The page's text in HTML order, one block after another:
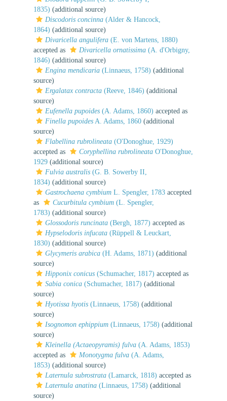
1835) (additional source)
Discodoris concinna (Alder & Hancock,
1864) (additional source)
Divaricella angulifera (E. von Martens, 1880)
accepted as
Divaricella ornatissima (A. d'Orbigny,
1846) (additional source)
Engina mendicaria (Linnaeus, 1758) (additional
source)
Ergalatax contracta (Reeve, 1846) (additional
source)
Eufenella pupoides (A. Adams, 1860) accepted as
Finella pupoides A. Adams, 1860 (additional
source)
Flabellina rubrolineata (O'Donoghue, 1929)
accepted as
Coryphellina rubrolineata O'Donoghue,
1929 (additional source)
Fulvia australis (G. B. Sowerby II,
1834) (additional source)
Gastrochaena cymbium L. Spengler, 1783 accepted
as
Cucurbitula cymbium (L. Spengler,
1783) (additional source)
Glossodoris runcinata (Bergh, 1877) accepted as
Hypselodoris infucata (Rüppell & Leuckart,
1830) (additional source)
Glycymeris arabica (H. Adams, 1871) (additional
source)
Hipponix conicus (Schumacher, 1817) accepted as
Sabia conica (Schumacher, 1817) (additional
source)
Hyotissa hyotis (Linnaeus, 1758) (additional
source)
Isognomon ephippium (Linnaeus, 1758) (additional
source)
Kleinella (Actaeopyramis) fulva (A. Adams, 1853)
accepted as
Monotygma fulva (A. Adams,
1853) (additional source)
Laternula subrostrata (Lamarck, 1818) accepted as
Laternula anatina (Linnaeus, 1758) (additional
source)